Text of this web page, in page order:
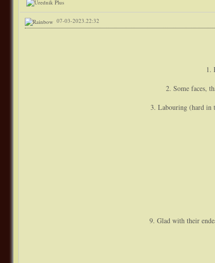
07-03-2023.22:32
1.
2. Some faces,
3. Labouring (hard in
9. Glad with their